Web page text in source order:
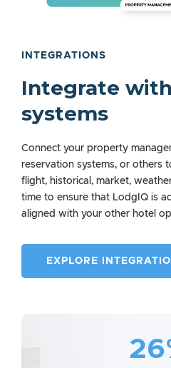
INTEGRATIONS
Integrate
systems
Connect your property
reservation systems, or others
flight, historical, market,
time to ensure that LodgIQ is
aligned with your other hotel
EXPLORE